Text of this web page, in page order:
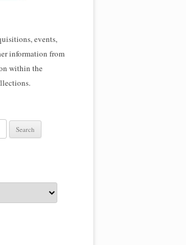
events,
information from
within the